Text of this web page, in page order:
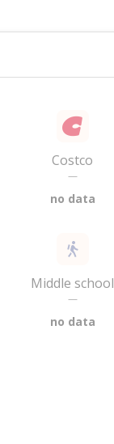
Costco
—
no data
Middle school
—
no data